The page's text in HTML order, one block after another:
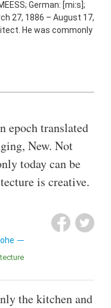
German: [miːs];
27, 1886 – August 17,
He was commonly
with Le Corbusier,
architecture.
epoch translated
New. Not
today can be
is creative.
the kitchen and